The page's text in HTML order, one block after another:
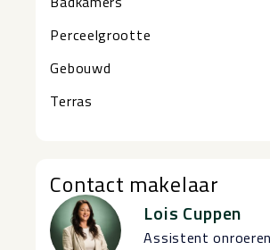
Perceelgrootte
Gebouwd
Terras
Contact makelaar
Lois Cuppen
Assistent